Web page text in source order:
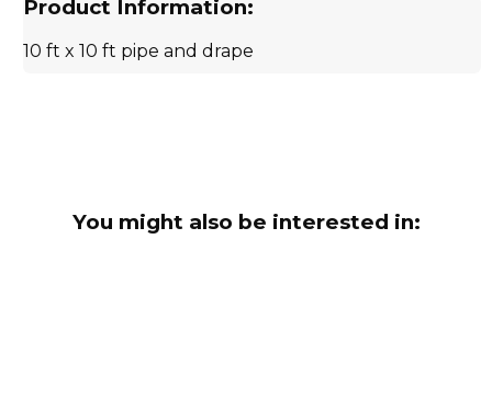
Product Information:
10 ft x 10 ft pipe and drape
You might also be interested in: